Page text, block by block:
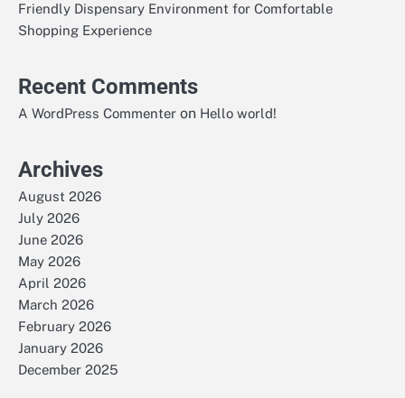
Friendly Dispensary Environment for Comfortable
Shopping Experience
Recent Comments
A WordPress Commenter on Hello world!
Archives
August 2026
July 2026
June 2026
May 2026
April 2026
March 2026
February 2026
January 2026
December 2025